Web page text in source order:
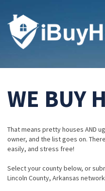
WE BUY
That means pretty houses AND
owner, and the list goes on.
easily, and stress free!
Select your county below, or
Lincoln County, Arkansas